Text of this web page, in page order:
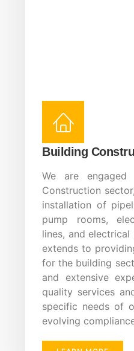
Building
We are
Construction
installation of
pump rooms,
lines, and
extends to
for the building
and extensive
quality services
specific needs of
evolving